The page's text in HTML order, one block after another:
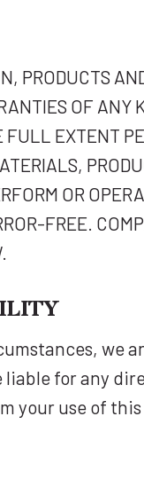
PRODUCTS
OF
FULL EXTENT
OR
FREE.
we
liable for any
your use of